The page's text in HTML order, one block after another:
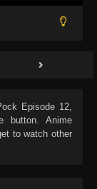
Episode 12,
button. Anime
to watch other